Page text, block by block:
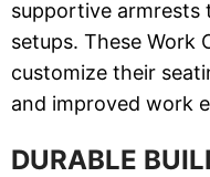
supportive
setups. These Work
customize their
and improved work
DURABLE